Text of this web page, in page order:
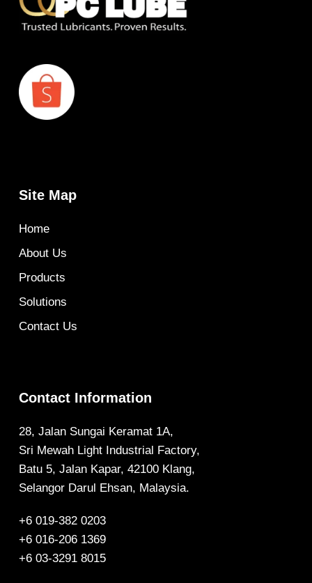
Site Map
Home
About Us
Products
Solutions
Contact Us
Contact Information
28, Jalan Sungai Keramat 1A,
Sri Mewah Light Industrial Factory,
Batu 5, Jalan Kapar, 42100 Klang,
Selangor Darul Ehsan, Malaysia.
+6 019-382 0203
+6 016-206 1369
+6 03-3291 8015